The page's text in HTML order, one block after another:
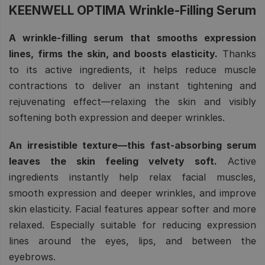
KEENWELL OPTIMA Wrinkle-Filling Serum
A wrinkle-filling serum that smooths expression
lines, firms the skin, and boosts elasticity. Thanks
to its active ingredients, it helps reduce muscle
contractions to deliver an instant tightening and
rejuvenating effect—relaxing the skin and visibly
softening both expression and deeper wrinkles.
An irresistible texture—this fast-absorbing serum
leaves the skin feeling velvety soft. Active
ingredients instantly help relax facial muscles,
smooth expression and deeper wrinkles, and improve
skin elasticity. Facial features appear softer and more
relaxed. Especially suitable for reducing expression
lines around the eyes, lips, and between the
eyebrows.